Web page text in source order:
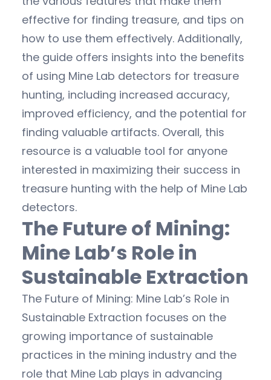
effective for finding treasure, and tips on
how to use them effectively. Additionally,
the guide offers insights into the benefits
of using Mine Lab detectors for treasure
hunting, including increased accuracy,
improved efficiency, and the potential for
finding valuable artifacts. Overall, this
resource is a valuable tool for anyone
interested in maximizing their success in
treasure hunting with the help of Mine Lab
detectors.
The Future of Mining:
Mine Lab’s Role in
Sustainable Extraction
The Future of Mining: Mine Lab’s Role in
Sustainable Extraction focuses on the
growing importance of sustainable
practices in the mining industry and the
role that Mine Lab plays in advancing